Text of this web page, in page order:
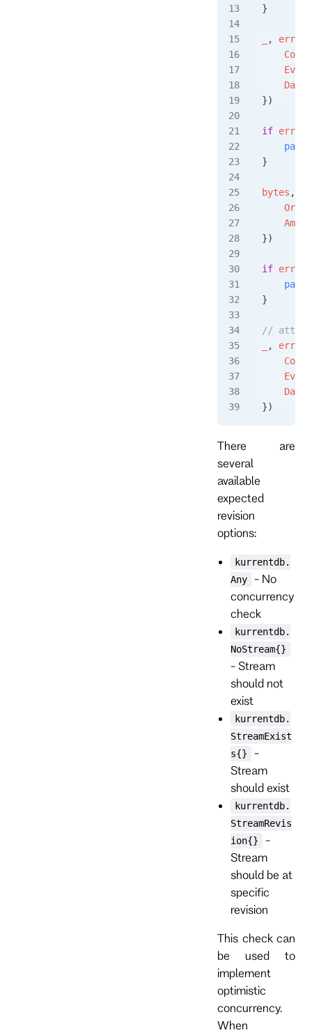
}
, err
    Data
})
if err
    panic
}
bytes ,
})
if err
    panic
}
//
, err
    Data
})
There are
several
available
expected
revision
options:
kurrentdb.
Any
- No
concurrency
check
kurrentdb.
NoStream{}
- Stream
should not
exist
kurrentdb.
StreamExist
s{}
-
Stream
should exist
kurrentdb.
StreamRevis
ion{}
-
Stream
should be at
specific
revision
This check can
be used to
implement
optimistic
concurrency.
When